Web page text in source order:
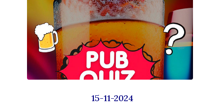
15-11-2024